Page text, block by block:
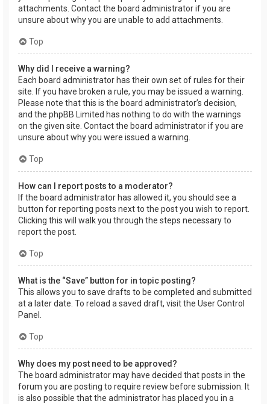
attachments. Contact the board administrator if you are
unsure about why you are unable to add attachments.
Top
Why did I receive a warning?
Each board administrator has their own set of rules for their
site. If you have broken a rule, you may be issued a warning.
Please note that this is the board administrator’s decision,
and the phpBB Limited has nothing to do with the warnings
on the given site. Contact the board administrator if you are
unsure about why you were issued a warning.
Top
How can I report posts to a moderator?
If the board administrator has allowed it, you should see a
button for reporting posts next to the post you wish to report.
Clicking this will walk you through the steps necessary to
report the post.
Top
What is the “Save” button for in topic posting?
This allows you to save drafts to be completed and submitted
at a later date. To reload a saved draft, visit the User Control
Panel.
Top
Why does my post need to be approved?
The board administrator may have decided that posts in the
forum you are posting to require review before submission. It
is also possible that the administrator has placed you in a